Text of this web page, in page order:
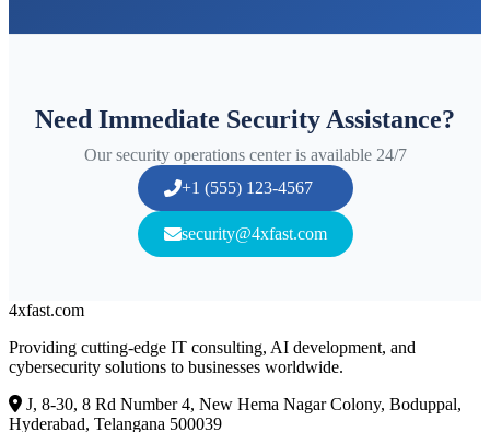
Need Immediate Security Assistance?
Our security operations center is available 24/7
+1 (555) 123-4567
security@4xfast.com
4xfast.com
Providing cutting-edge IT consulting, AI development, and
cybersecurity solutions to businesses worldwide.
J, 8-30, 8 Rd Number 4, New Hema Nagar Colony, Boduppal,
Hyderabad, Telangana 500039